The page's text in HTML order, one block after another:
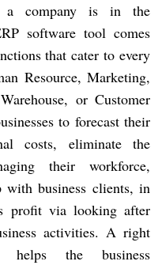
a company is in the
software tool comes
that cater to every
Resource, Marketing,
or Customer
to forecast their
costs, eliminate the
their workforce,
with business clients, in
profit via looking after
activities. A right
helps the business